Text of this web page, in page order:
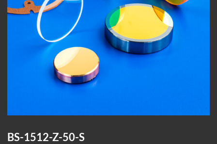
BS-1512-Z-50-S